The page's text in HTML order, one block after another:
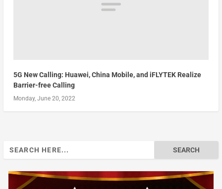
5G New Calling: Huawei, China Mobile, and iFLYTEK Realize
Barrier-free Calling
Monday, June 20, 2022